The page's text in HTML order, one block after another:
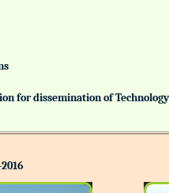
for dissemination of Technology